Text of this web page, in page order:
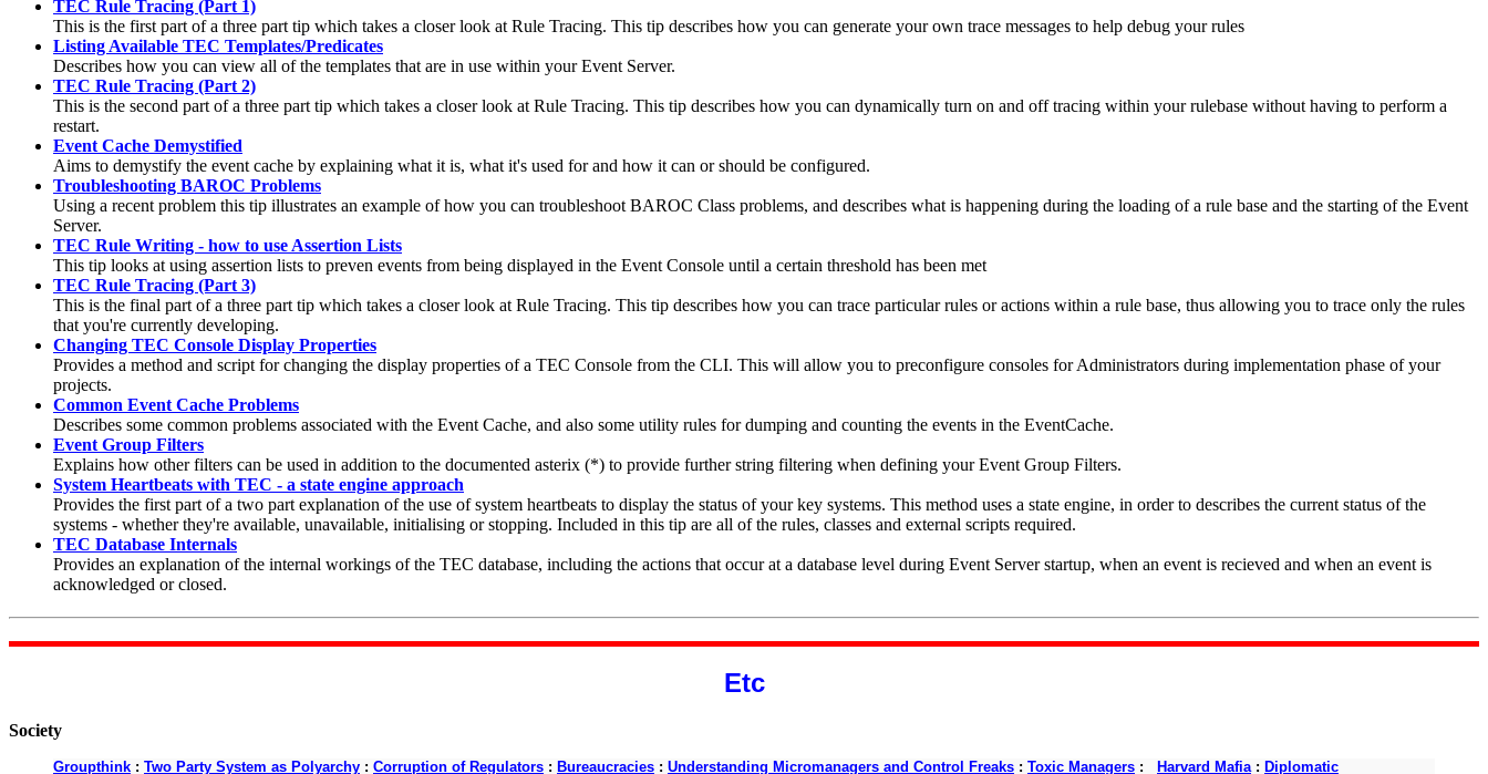
TEC Rule Tracing (Part 1)
This is the first part of a three part tip which takes a closer look at Rule Tracing. This tip describes how you can generate your own trace messages to help debug your rules
Listing Available TEC Templates/Predicates
Describes how you can view all of the templates that are in use within your Event Server.
TEC Rule Tracing (Part 2)
This is the second part of a three part tip which takes a closer look at Rule Tracing. This tip describes how you can dynamically turn on and off tracing within your rulebase without having to perform a
restart.
Event Cache Demystified
Aims to demystify the event cache by explaining what it is, what it's used for and how it can or should be configured.
Troubleshooting BAROC Problems
Using a recent problem this tip illustrates an example of how you can troubleshoot BAROC Class problems, and describes what is happening during the loading of a rule base and the starting of the Event
Server.
TEC Rule Writing - how to use Assertion Lists
This tip looks at using assertion lists to preven events from being displayed in the Event Console until a certain threshold has been met
TEC Rule Tracing (Part 3)
This is the final part of a three part tip which takes a closer look at Rule Tracing. This tip describes how you can trace particular rules or actions within a rule base, thus allowing you to trace only the rules
that you're currently developing.
Changing TEC Console Display Properties
Provides a method and script for changing the display properties of a TEC Console from the CLI. This will allow you to preconfigure consoles for Administrators during implementation phase of your
projects.
Common Event Cache Problems
Describes some common problems associated with the Event Cache, and also some utility rules for dumping and counting the events in the EventCache.
Event Group Filters
Explains how other filters can be used in addition to the documented asterix (*) to provide further string filtering when defining your Event Group Filters.
System Heartbeats with TEC - a state engine approach
Provides the first part of a two part explanation of the use of system heartbeats to display the status of your key systems. This method uses a state engine, in order to describes the current status of the
systems - whether they're available, unavailable, initialising or stopping. Included in this tip are all of the rules, classes and external scripts required.
TEC Database Internals
Provides an explanation of the internal workings of the TEC database, including the actions that occur at a database level during Event Server startup, when an event is recieved and when an event is
acknowledged or closed.
Etc
Society
Groupthink : Two Party System as Polyarchy : Corruption of Regulators : Bureaucracies : Understanding Micromanagers and Control Freaks : Toxic Managers : Harvard Mafia: Diplomatic